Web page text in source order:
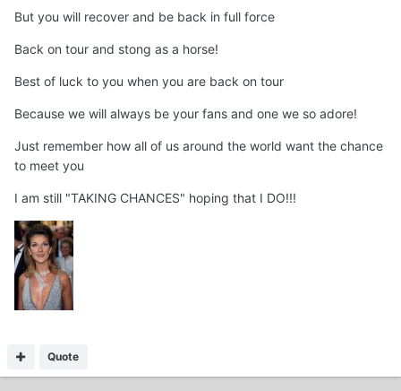
But you will recover and be back in full force
Back on tour and stong as a horse!
Best of luck to you when you are back on tour
Because we will always be your fans and one we so adore!
Just remember how all of us around the world want the chance
to meet you
I am still "TAKING CHANCES" hoping that I DO!!!
Quote